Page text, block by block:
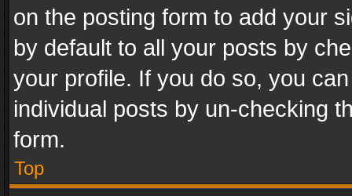
on the posting form to add your
by default to all your posts by
your profile. If you do so, you
individual posts by un-checking
form.
Top